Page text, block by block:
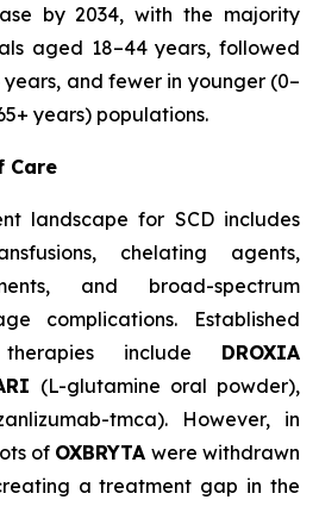
by 2034, with the majority
aged 18–44 years, followed
and fewer in younger (0–
years) populations.
Care
landscape for SCD includes
chelating agents,
and broad-spectrum
complications. Established
therapies include DROXIA
(L-glutamine oral powder),
tmca). However, in
of OXBRYTA were withdrawn
a treatment gap in the